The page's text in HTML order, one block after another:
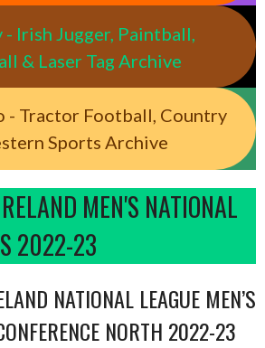
Irish Jugger, Paintball,
& Laser Tag Archive
- Tractor Football, Country
Sports Archive
MEN'S NATIONAL
2022-23
NATIONAL LEAGUE MEN’S
NORTH 2022-23